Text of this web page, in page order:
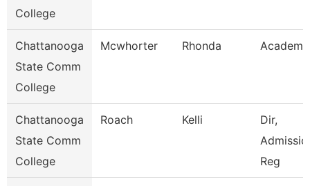
College
Chattanooga
State Comm
College
Mcwhorter Rhonda
Chattanooga
State Comm
College
Roach Kelli
Dir,
Reg